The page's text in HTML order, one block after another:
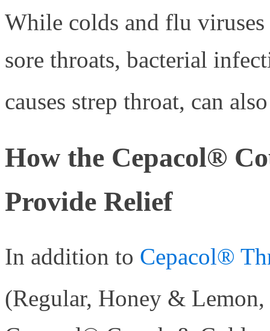
While colds and flu
sore throats, bacterial
causes strep throat, can
How the Cepacol®
Provide Relief
In addition to Cepacol®
(Regular, Honey &